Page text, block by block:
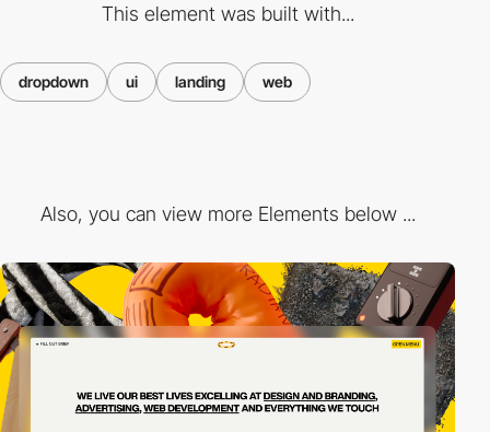
This element was built with...
dropdown ui landing web
Also, you can view more Elements below ...